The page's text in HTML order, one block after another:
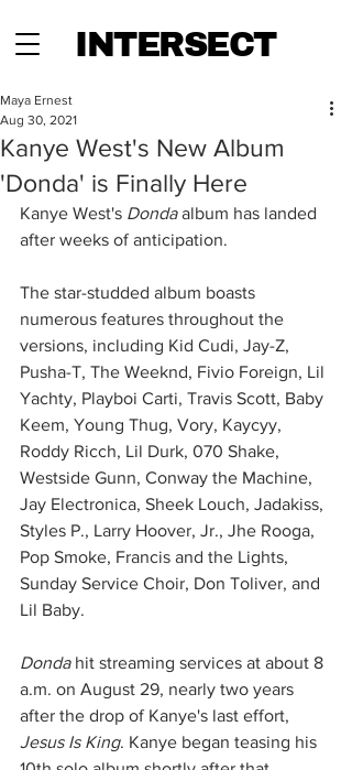
INTERSECT
Kanye West's New Album
'Donda' is Finally Here
Maya Ernest
Aug 30, 2021
Kanye West's Donda album has landed
after weeks of anticipation.
The star-studded album boasts
numerous features throughout the
versions, including Kid Cudi, Jay-Z,
Pusha-T, The Weeknd, Fivio Foreign, Lil
Yachty, Playboi Carti, Travis Scott, Baby
Keem, Young Thug, Vory, Kaycyy,
Roddy Ricch, Lil Durk, 070 Shake,
Westside Gunn, Conway the Machine,
Jay Electronica, Sheek Louch, Jadakiss,
Styles P., Larry Hoover, Jr., Jhe Rooga,
Pop Smoke, Francis and the Lights,
Sunday Service Choir, Don Toliver, and
Lil Baby.
Donda hit streaming services at about 8
a.m. on August 29, nearly two years
after the drop of Kanye's last effort,
Jesus Is King. Kanye began teasing his